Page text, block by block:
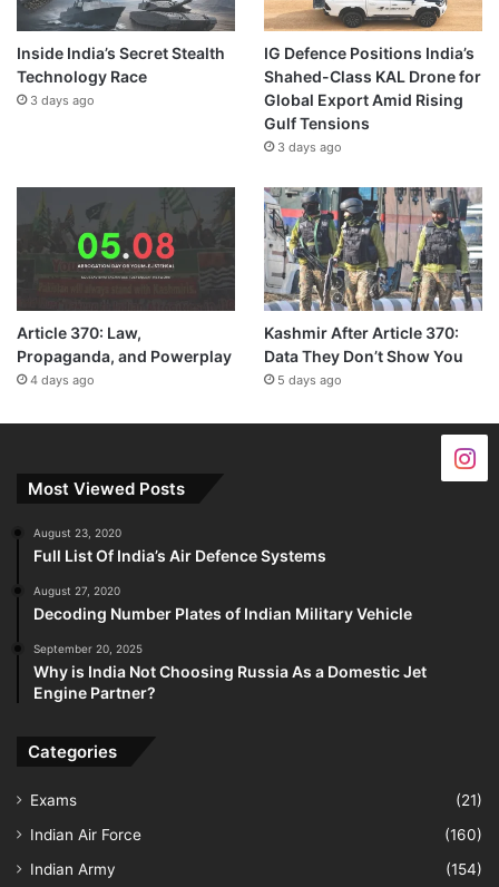
Inside India’s Secret Stealth
Technology Race
3 days ago
IG Defence Positions India’s
Shahed-Class KAL Drone for
Global Export Amid Rising
Gulf Tensions
3 days ago
Article 370: Law,
Propaganda, and Powerplay
4 days ago
Kashmir After Article 370:
Data They Don’t Show You
5 days ago
Most Viewed Posts
August 23, 2020
Full List Of India’s Air Defence Systems
August 27, 2020
Decoding Number Plates of Indian Military Vehicle
September 20, 2025
Why is India Not Choosing Russia As a Domestic Jet
Engine Partner?
Categories
Exams
(21)
Indian Air Force
(160)
Indian Army
(154)